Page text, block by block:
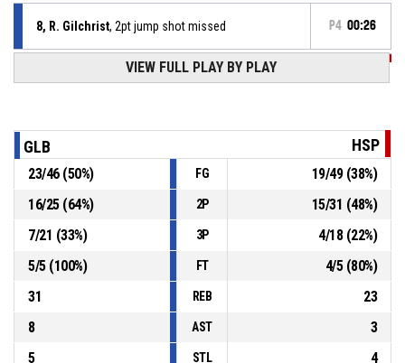
8, R. Gilchrist, 2pt jump shot missed P4 00:26
54-46
5, D. Ubiaro
Hoop Space- trail by 8
5, D. Ubiaro, Offensive rebound
P4 00:40 2, L. Norton-Cuffy , 2pt lay up missed
P4 00:43 5, D. Ubiaro, Foul on
VIEW FULL PLAY BY PLAY
GLB HSP
23/46(50%) FG 19/49(38%)
16/25(64%) 2P 15/31 (48%)
7/21 (33%) 3P 4/18(22%)
5/5(100%) FT 4/5(80%)
31
REB
23
8
AST
3
5
STL
4